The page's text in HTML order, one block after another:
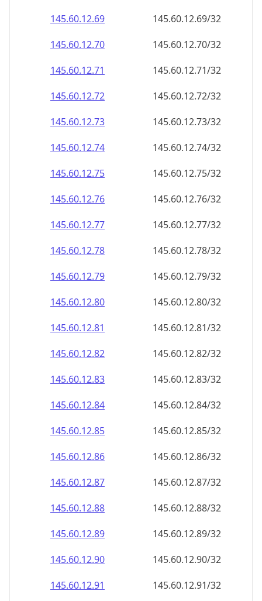
145.60.12.69
145.60.12.69/32
145.60.12.70
145.60.12.70/32
145.60.12.71
145.60.12.71/32
145.60.12.72
145.60.12.72/32
145.60.12.73
145.60.12.73/32
145.60.12.74
145.60.12.74/32
145.60.12.75
145.60.12.75/32
145.60.12.76
145.60.12.76/32
145.60.12.77
145.60.12.77/32
145.60.12.78
145.60.12.78/32
145.60.12.79
145.60.12.79/32
145.60.12.80
145.60.12.80/32
145.60.12.81
145.60.12.81/32
145.60.12.82
145.60.12.82/32
145.60.12.83
145.60.12.83/32
145.60.12.84
145.60.12.84/32
145.60.12.85
145.60.12.85/32
145.60.12.86
145.60.12.86/32
145.60.12.87
145.60.12.87/32
145.60.12.88
145.60.12.88/32
145.60.12.89
145.60.12.89/32
145.60.12.90
145.60.12.90/32
145.60.12.91
145.60.12.91/32